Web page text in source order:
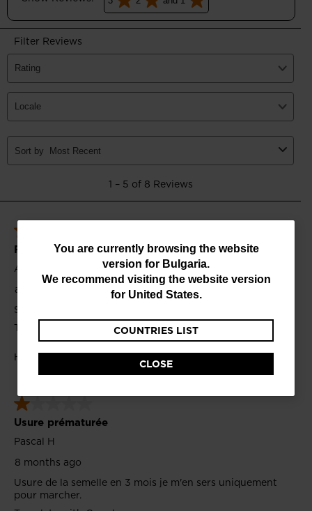
You
are
website
version
for
Bulgaria.
We
recommend
visiting
the
You are currently browsing the website
version for Bulgaria.
We recommend visiting the website version
for United States.
COUNTRIES LIST
CLOSE